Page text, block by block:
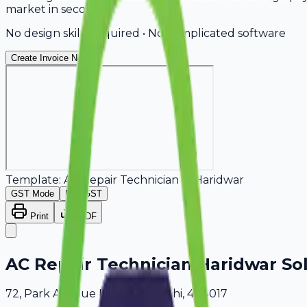
market in seconds.
No design skills required • No complicated software
Create Invoice Now
Template: AC Repair Technicianin Haridwar
GST Mode Non-GST
Print PDF
AC Repair Technician Haridwar
72, Park Avenue Haridwar, Delhi, 408017